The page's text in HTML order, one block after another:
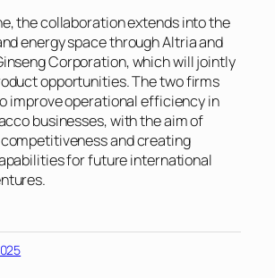
the collaboration extends into the
energy space through Altria and
Corporation, which will jointly
opportunities. The two firms
improve operational efficiency in
businesses, with the aim of
and creating
for future international